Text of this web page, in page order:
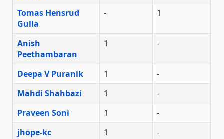
Tomas Hensrud
Gulla
- 1
Anish
Peethambaran
1 -
Deepa V Puranik 1
-
Mahdi Shahbazi
1
-
Praveen Soni
1
-
jhope-kc
1 -